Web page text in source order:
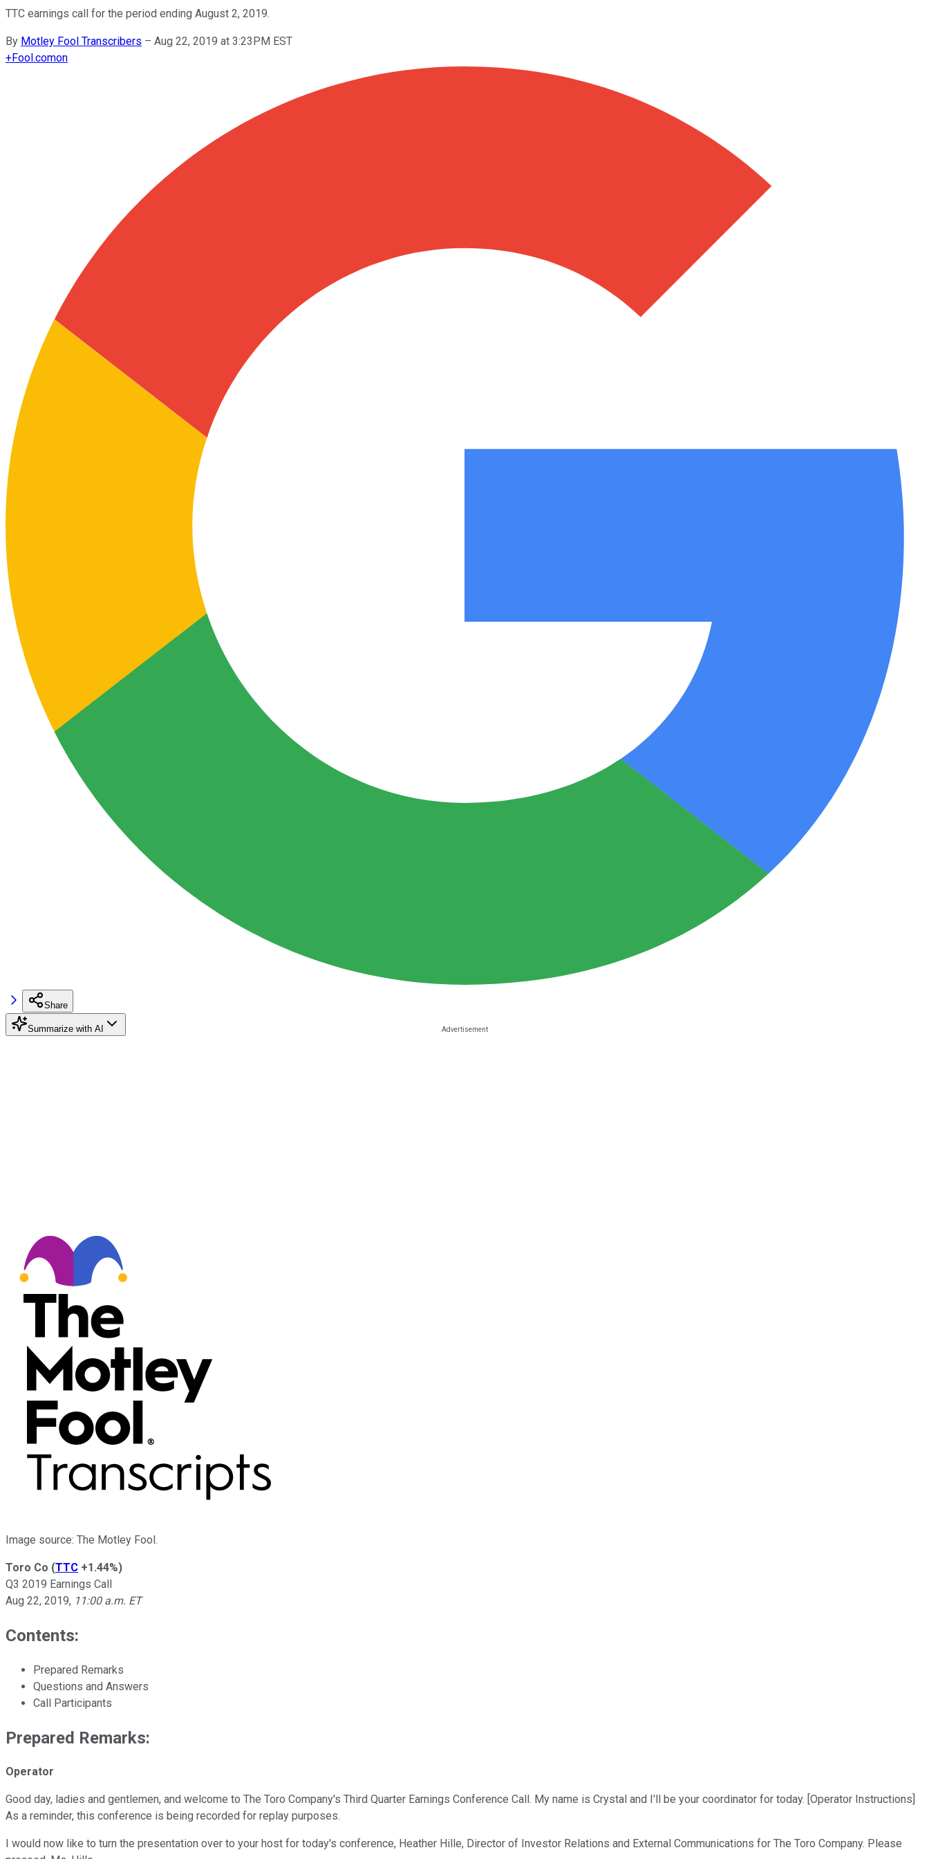
TTC earnings call for the period ending August 2, 2019.
By Motley Fool Transcribers – Aug 22, 2019 at 3:23PM EST
+Fool.comon
Share
Summarize with AI
Image source: The Motley Fool.
Toro Co (TTC +1.44%)
Q3 2019 Earnings Call
Aug 22, 2019, 11:00 a.m. ET
Contents:
Prepared Remarks
Questions and Answers
Call Participants
Prepared Remarks:
Operator
Good day, ladies and gentlemen, and welcome to The Toro Company's Third Quarter Earnings Conference Call. My name is Crystal and I'll be your coordinator for today. [Operator Instructions]
As a reminder, this conference is being recorded for replay purposes.
I would now like to turn the presentation over to your host for today's conference, Heather Hille, Director of Investor Relations and External Communications for The Toro Company. Please